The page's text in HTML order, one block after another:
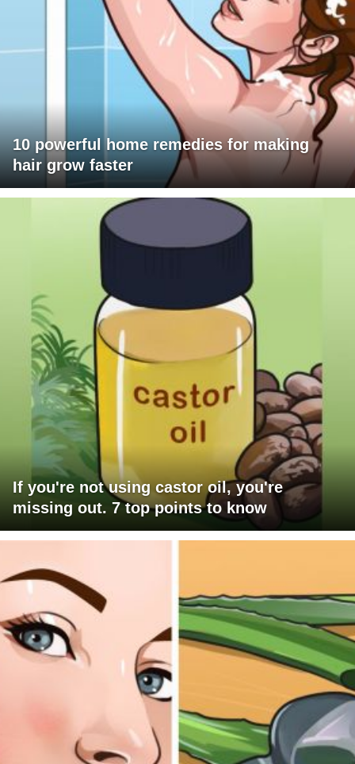
10 powerful home remedies for making
hair grow faster
If you're not using castor oil, you're
missing out. 7 top points to know